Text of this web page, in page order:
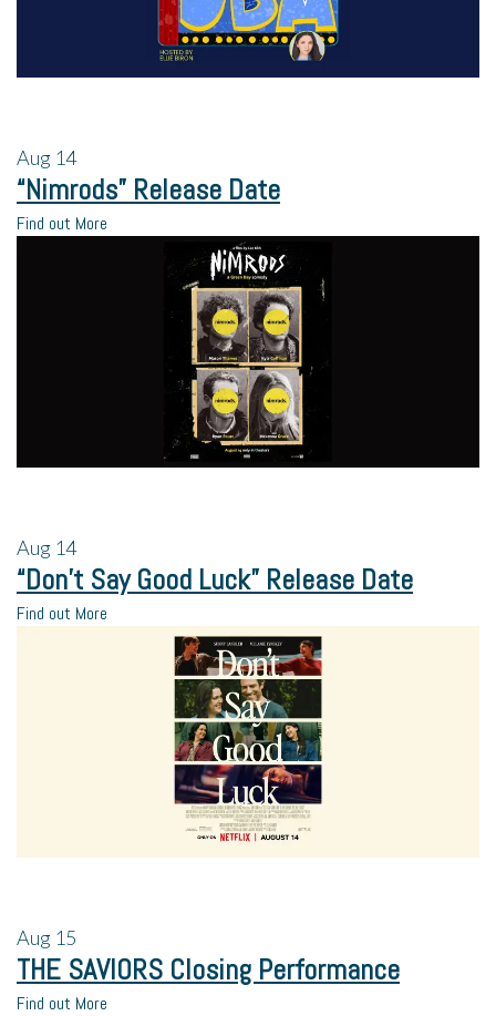
Aug 14
“Nimrods” Release Date
Find out More
Aug 14
“Don’t Say Good Luck” Release Date
Find out More
Aug 15
THE SAVIORS Closing Performance
Find out More